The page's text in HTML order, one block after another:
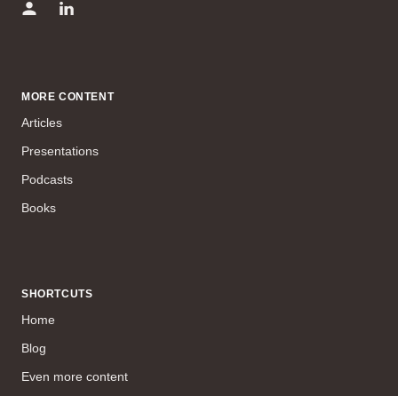
MORE CONTENT
Articles
Presentations
Podcasts
Books
SHORTCUTS
Home
Blog
Even more content